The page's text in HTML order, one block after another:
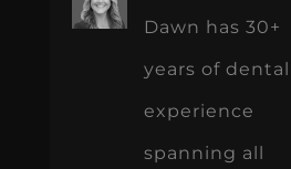
Dawn has 30+
years of dental
experience
spanning all